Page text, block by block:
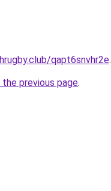
qapt6snvhr2e.
previous page.